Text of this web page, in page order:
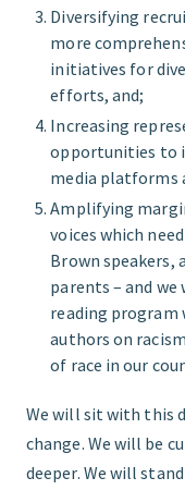
Diversifying
more
initiatives for
efforts, and;
Increasing
opportunities to
media platforms
Amplifying
voices which
Brown speakers,
parents – and
reading program
authors on
of race in our
We will sit with this
change. We will be
deeper. We will